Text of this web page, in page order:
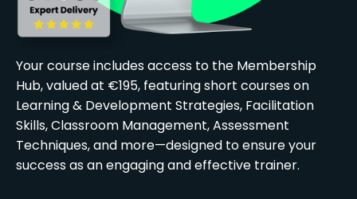
Your course includes access to the Membership
Hub, valued at €195, featuring short courses on
Learning & Development Strategies, Facilitation
Skills, Classroom Management, Assessment
Techniques, and more—designed to ensure your
success as an engaging and effective trainer.